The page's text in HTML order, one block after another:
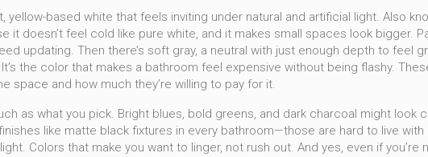
yellow-based white that feels inviting under natural and artificial light. Also
it doesn’t feel cold like pure white, and it makes small spaces look bigger.
updating. Then there’s soft gray, a neutral with just enough depth to feel
It’s the color that makes a bathroom feel expensive without being flashy.
space and how much they’re willing to pay for it.
as what you pick. Bright blues, bold greens, and dark charcoal might look
like matte black fixtures in every bathroom—those are hard to live
Colors that make you want to linger, not rush out. And yes, even if